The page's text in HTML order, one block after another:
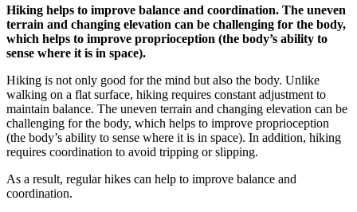
Hiking helps to improve balance and coordination. The uneven
terrain and changing elevation can be challenging for the body,
which helps to improve proprioception (the body’s ability to
sense where it is in space).
Hiking is not only good for the mind but also the body. Unlike
walking on a flat surface, hiking requires constant adjustment to
maintain balance. The uneven terrain and changing elevation can be
challenging for the body, which helps to improve proprioception
(the body’s ability to sense where it is in space). In addition, hiking
requires coordination to avoid tripping or slipping.
As a result, regular hikes can help to improve balance and
coordination.